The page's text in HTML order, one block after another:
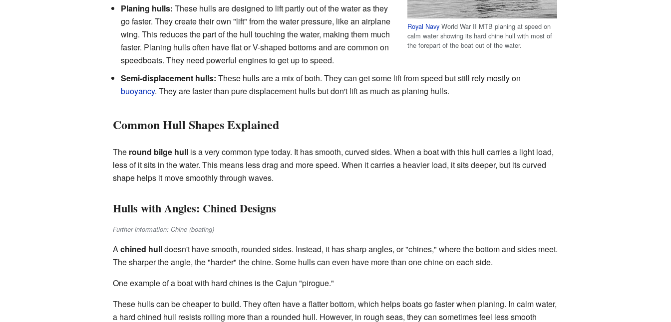
Royal Navy World War II MTB planing at speed on
calm water showing its hard chine hull with most of
the forepart of the boat out of the water.
Planing hulls: These hulls are designed to lift partly out of the water as they
go faster. They create their own "lift" from the water pressure, like an airplane
wing. This reduces the part of the hull touching the water, making them much
faster. Planing hulls often have flat or V-shaped bottoms and are common on
speedboats. They need powerful engines to get up to speed.
Semi-displacement hulls: These hulls are a mix of both. They can get some lift from speed but still rely mostly on
buoyancy. They are faster than pure displacement hulls but don't lift as much as planing hulls.
Common Hull Shapes Explained
The round bilge hullis a very common type today. It has smooth, curved sides. When a boat with this hull carries a light load,
less of it sits in the water. This means less drag and more speed. When it carries a heavier load, it sits deeper, but its curved
shape helps it move smoothly through waves.
Hulls with Angles: Chined Designs
Further information: Chine (boating)
Achined hulldoesn't have smooth, rounded sides. Instead, it has sharp angles, or "chines," where the bottom and sides meet.
The sharper the angle, the "harder" the chine. Some hulls can even have more than one chine on each side.
One example of a boat with hard chines is the Cajun "pirogue."
These hulls can be cheaper to build. They often have a flatter bottom, which helps boats go faster when planing. In calm water,
a hard chined hull resists rolling more than a rounded hull. However, in rough seas, they can sometimes feel less smooth